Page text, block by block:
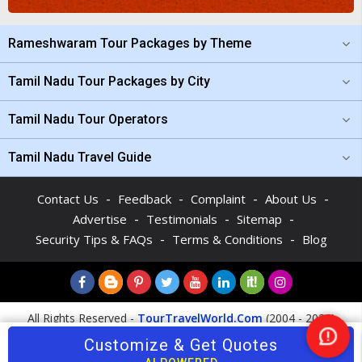
Rameshwaram Tour Packages by Theme
Tamil Nadu Tour Packages by City
Tamil Nadu Tour Operators
Tamil Nadu Travel Guide
Contact Us - Feedback - Complaint - About Us -
Advertise - Testimonials - Sitemap -
Security Tips & FAQs - Terms & Conditions - Blog
All Rights Reserved -TourTravelWorld.Com(2004 - 2026)
Customize & Get Quotes